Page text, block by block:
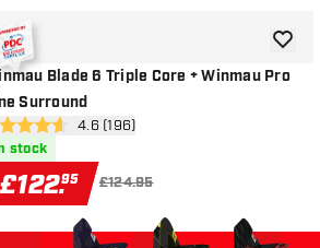
Blade 6 Triple Core + Winmau Pro
Surround
open reviews drawer
score stars4.6 (196)
stock
£122.95 £124.95
add